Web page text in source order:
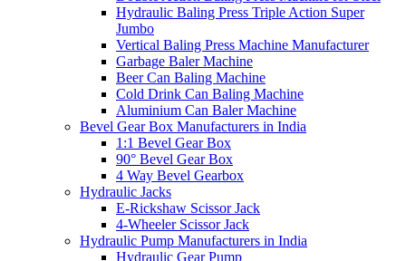
Hydraulic Baling Press Triple Action Super
Jumbo
Vertical Baling Press Machine Manufacturer
Garbage Baler Machine
Beer Can Baling Machine
Cold Drink Can Baling Machine
Aluminium Can Baler Machine
Bevel Gear Box Manufacturers in India
1:1 Bevel Gear Box
90° Bevel Gear Box
4 Way Bevel Gearbox
Hydraulic Jacks
E-Rickshaw Scissor Jack
4-Wheeler Scissor Jack
Hydraulic Pump Manufacturers in India
Hydraulic Gear Pump